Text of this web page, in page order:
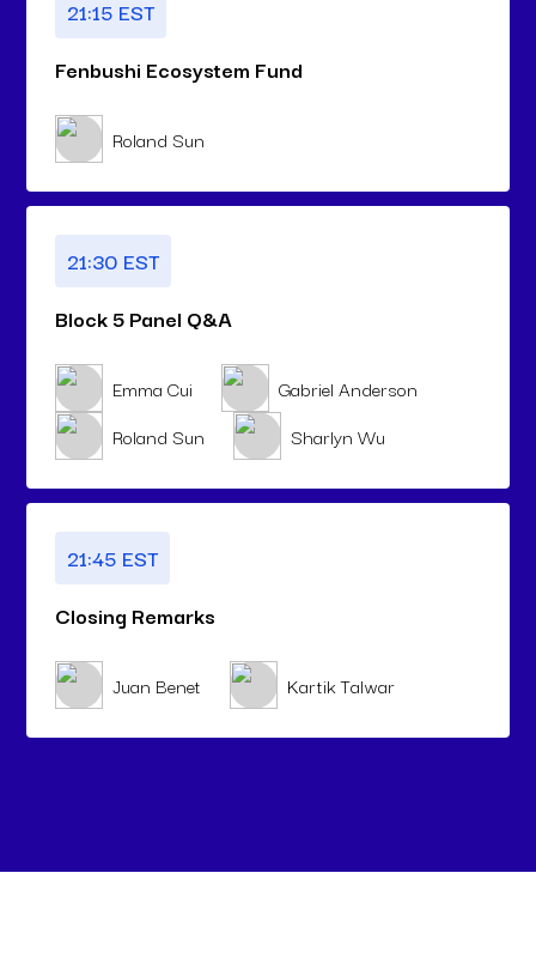
21:15 EST
Fenbushi Ecosystem Fund
Roland Sun
21:30 EST
Block 5 Panel Q&A
Emma Cui
Gabriel Anderson
Roland Sun
Sharlyn Wu
21:45 EST
Closing Remarks
Juan Benet Kartik Talwar